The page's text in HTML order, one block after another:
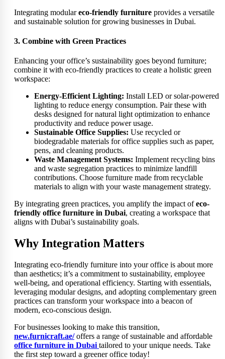
Integrating modulareco-friendly furniture provides a versatile
and sustainable solution for growing businesses in Dubai.
3. Combine with Green Practices
Enhancing your office’s sustainability goes beyond furniture;
combine it with eco-friendly practices to create a holistic green
workspace:
Energy-Efficient Lighting: Install LED or solar-powered
lighting to reduce energy consumption. Pair these with
desks designed for natural light optimization to enhance
productivity and reduce power usage.
Sustainable Office Supplies: Use recycled or
biodegradable materials for office supplies such as paper,
pens, and cleaning products.
Waste Management Systems: Implement recycling bins
and waste segregation practices to minimize landfill
contributions. Choose furniture made from recyclable
materials to align with your waste management strategy.
By integrating green practices, you amplify the impact ofeco-
friendly office furniture in Dubai, creating a workspace that
aligns with Dubai’s sustainability goals.
Why Integration Matters
Integrating eco-friendly furniture into your office is about more
than aesthetics; it’s a commitment to sustainability, employee
well-being, and operational efficiency. Starting with essentials,
leveraging modular designs, and adopting complementary green
practices can transform your workspace into a beacon of
modern, eco-conscious design.
For businesses looking to make this transition,
new.furnicraft.ae/offers a range of sustainable and affordable
office furniture in Dubai tailored to your unique needs. Take
the first step toward a greener office today!